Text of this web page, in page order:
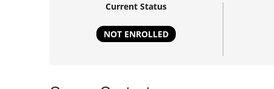
Current Status
NOT ENROLLED